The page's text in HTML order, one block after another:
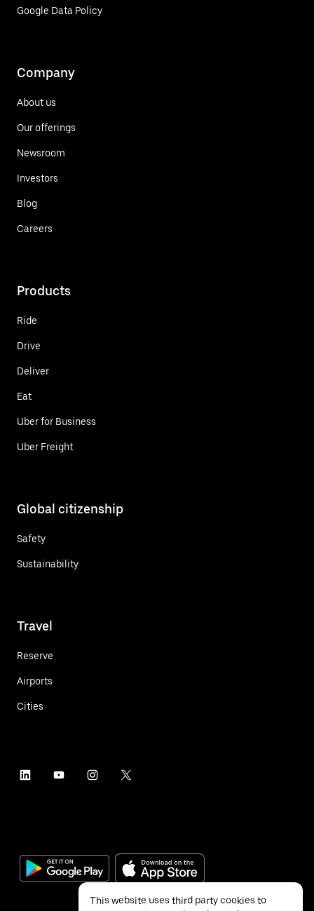
Google Data Policy
Company
About us
Our offerings
Newsroom
Investors
Blog
Careers
Products
Ride
Drive
Deliver
Eat
Uber for Business
Uber Freight
Global citizenship
Safety
Sustainability
Travel
Reserve
Airports
Cities
This website uses third party cookies to